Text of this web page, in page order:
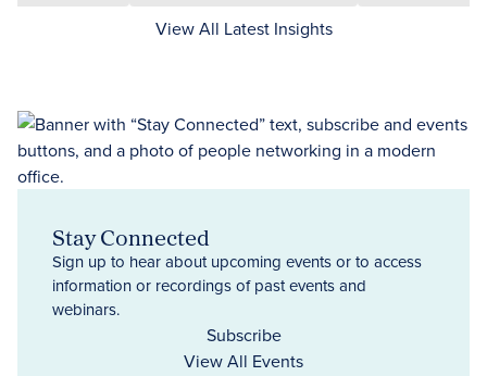
View All Latest Insights
Stay Connected
Sign up to hear about upcoming events or to access
information or recordings of past events and
webinars.
Subscribe
View All Events